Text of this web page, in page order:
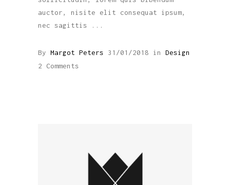
auctor, nisite elit consequat ipsum,
nec sagittis
By Margot Peters 31/01/2018 in Design
2 Comments